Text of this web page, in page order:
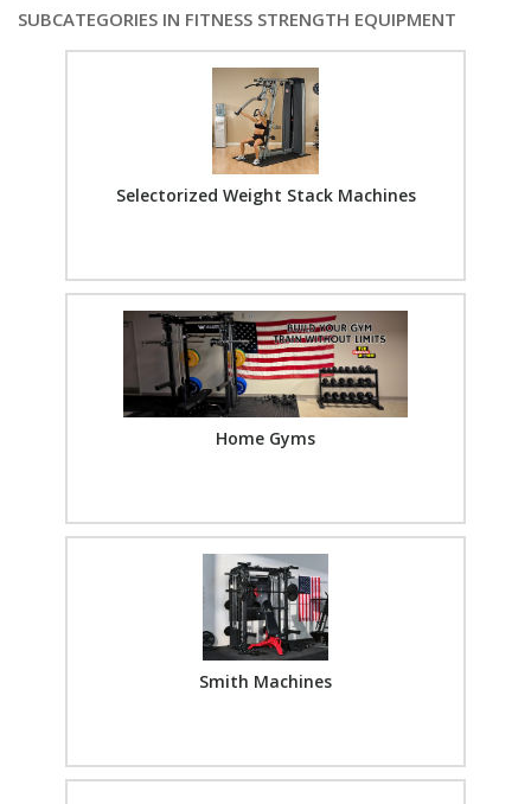
SUBCATEGORIES IN FITNESS STRENGTH EQUIPMENT
Selectorized Weight Stack Machines
Home Gyms
Smith Machines